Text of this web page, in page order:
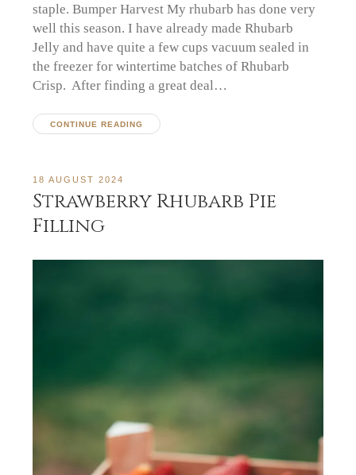
staple. Bumper Harvest My rhubarb has done very
well this season. I have already made Rhubarb
Jelly and have quite a few cups vacuum sealed in
the freezer for wintertime batches of Rhubarb
Crisp. After finding a great deal…
CONTINUE READING
18 AUGUST 2024
Strawberry Rhubarb Pie
Filling